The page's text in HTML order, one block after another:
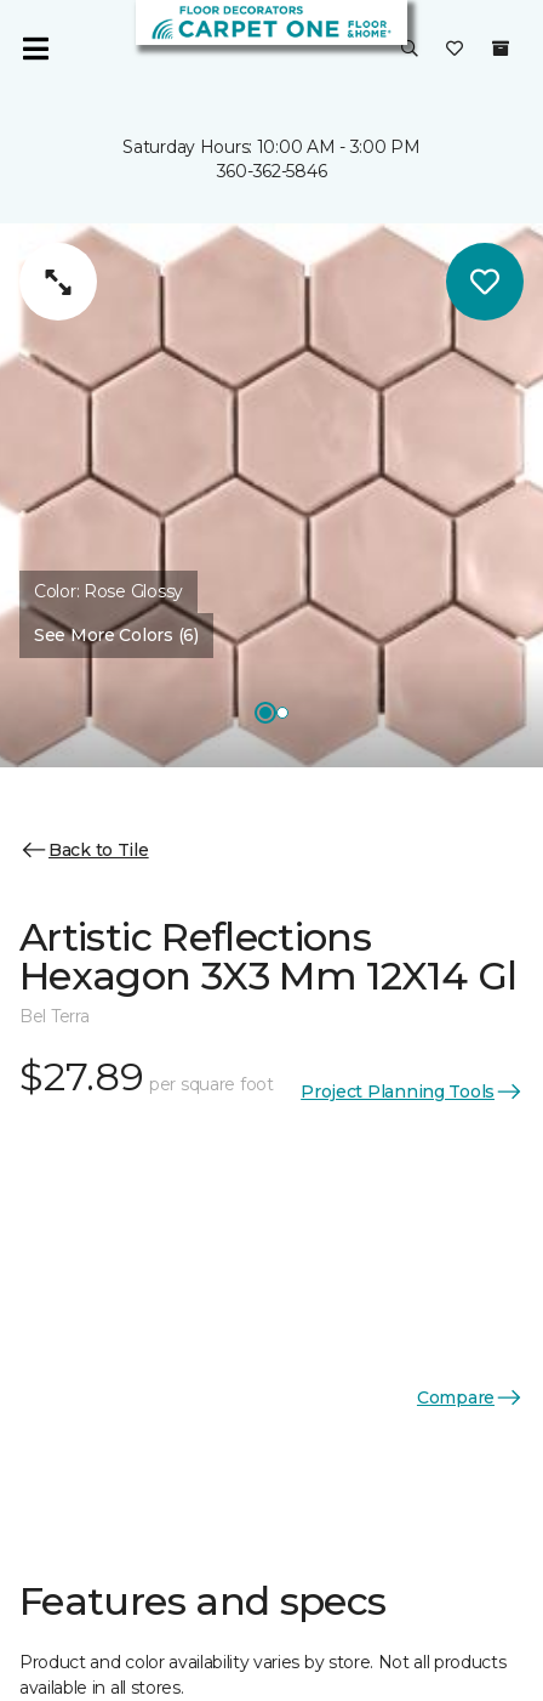
Saturday Hours: 10:00 AM - 3:00 PM
360-362-5846
Color: Rose Glossy
See More Colors (6)
Back to Tile
Artistic Reflections
Hexagon 3X3 Mm 12X14 Gl
Bel Terra
$27.89 per square foot Project Planning Tools
Compare
Features and specs
Product and color availability varies by store. Not all products
available in all stores.